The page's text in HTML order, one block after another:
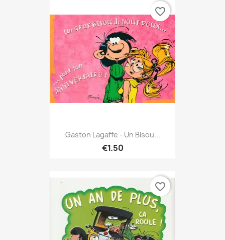
Gaston Lagaffe - Un Bisou...
€1.50
favorite_border
favorite_border